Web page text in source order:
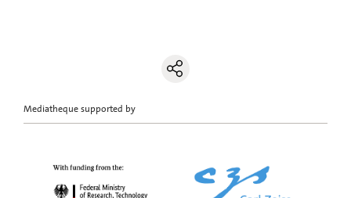
Mediatheque supported by